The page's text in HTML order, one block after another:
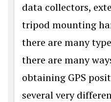
data collectors,
tripod mounting
there are many
there are many
obtaining GPS
several very